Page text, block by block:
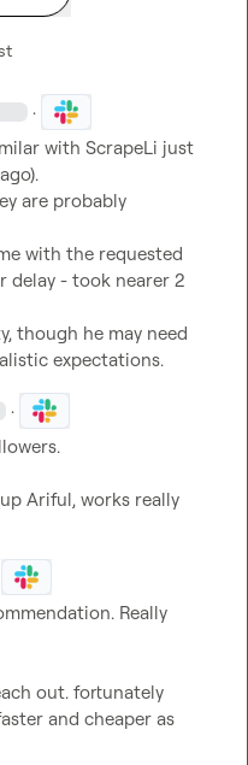
·
with ScrapeLi just
are probably
with the requested
delay - took nearer 2
though he may need
expectations.
·
Ariful, works really
Really
and cheaper as